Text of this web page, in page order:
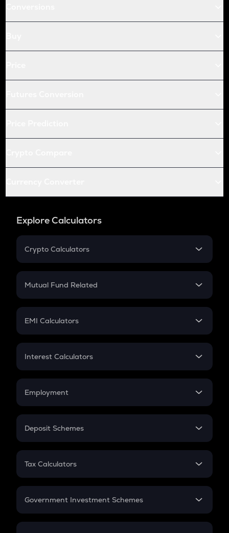
Explore Calculators
Crypto Calculators
Crypto SIP Calculator
Crypto Futures
Mutual Fund Related
Mutual Fund
EMI Calculators
EMI
Credit Card EMI
Interest Calculators
Compound Interest
Employment
In-Hand Salary
PPF
Gratuity
Retirement
Deposit Schemes
FD
Tax Calculators
GST
Government Investment Schemes
Sukanya Samriddhu Yojana